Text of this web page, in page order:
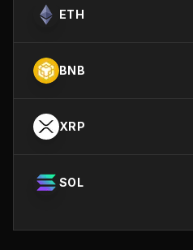
ETH
BNB
XRP
SOL